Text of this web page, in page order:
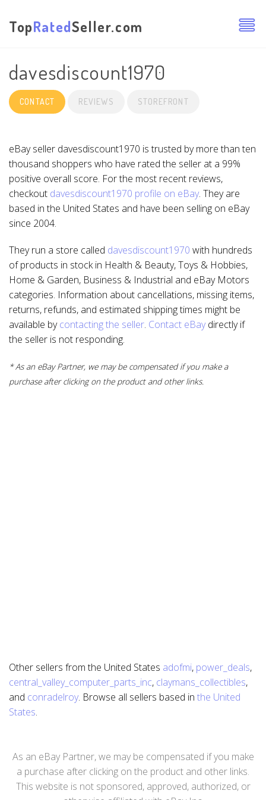
TopRatedSeller.com
davesdiscount1970
CONTACT REVIEWS STOREFRONT
eBay seller davesdiscount1970 is trusted by more than ten
thousand shoppers who have rated the seller at a 99%
positive overall score. For the most recent reviews,
checkout davesdiscount1970 profile on eBay. They are
based in the United States and have been selling on eBay
since 2004.
They run a store called davesdiscount1970 with hundreds
of products in stock in Health & Beauty, Toys & Hobbies,
Home & Garden, Business & Industrial and eBay Motors
categories. Information about cancellations, missing items,
returns, refunds, and estimated shipping times might be
available bycontacting the seller. Contact eBaydirectly if
the seller is not responding.
* As an eBay Partner, we may be compensated if you make a
purchase after clicking on the product and other links.
Other sellers from the United States adofmi, power_deals,
central_valley_computer_parts_inc, claymans_collectibles,
and conradelroy. Browse all sellers based in the United
States.
As an eBay Partner, we may be compensated if you make
a purchase after clicking on the product and other links.
This website is not sponsored, approved, authorized, or